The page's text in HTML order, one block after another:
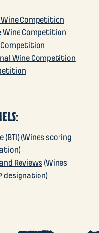
Competition
Wine Competition
Wine Competition
(BTI)(Wines scoring
Reviews (Wines
designation)